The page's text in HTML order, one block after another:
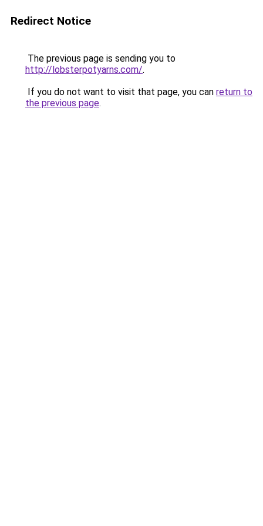
Redirect Notice
The previous page is sending you to
http://lobsterpotyarns.com/.
If you do not want to visit that page, you can return to
the previous page.